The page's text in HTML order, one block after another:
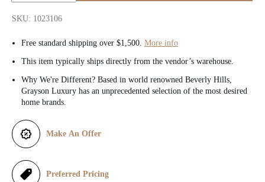
p
i
c
e
Quantity:
SKU: 1023106
Free standard shipping over $1,500. More info
This item typically ships directly from the vendor’s warehouse.
Why We're Different? Based in world renowned Beverly Hills,
Grayson Luxury has an unprecedented selection of the most desired
home brands.
Make An Offer
Preferred Pricing